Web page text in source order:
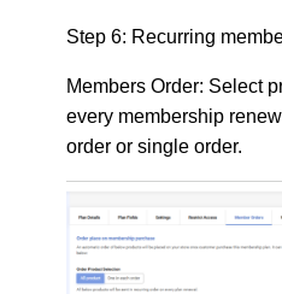
Step 6: Recurring
Members Order: Select
every membership
order or single order.